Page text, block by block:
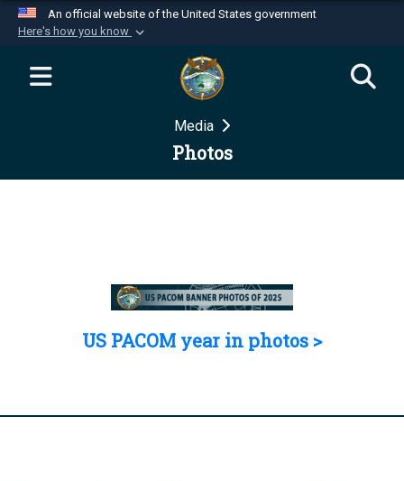
An official website of the United States government
Here's how you know
Official websites use .mil
website belongs to an official U.S.
Department of Defense organization in the United
Secure .mil websites use HTTPS
Media
Photos
US PACOM year in photos >